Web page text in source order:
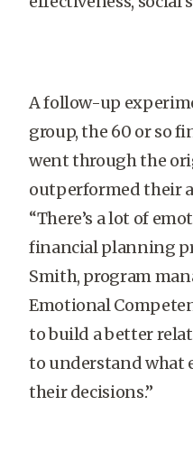
A follow-up
group, the 60 or so
went through the
outperformed their
“There’s a lot of
financial planning
Smith, program
Emotional
to build a better
to understand what
their decisions.”